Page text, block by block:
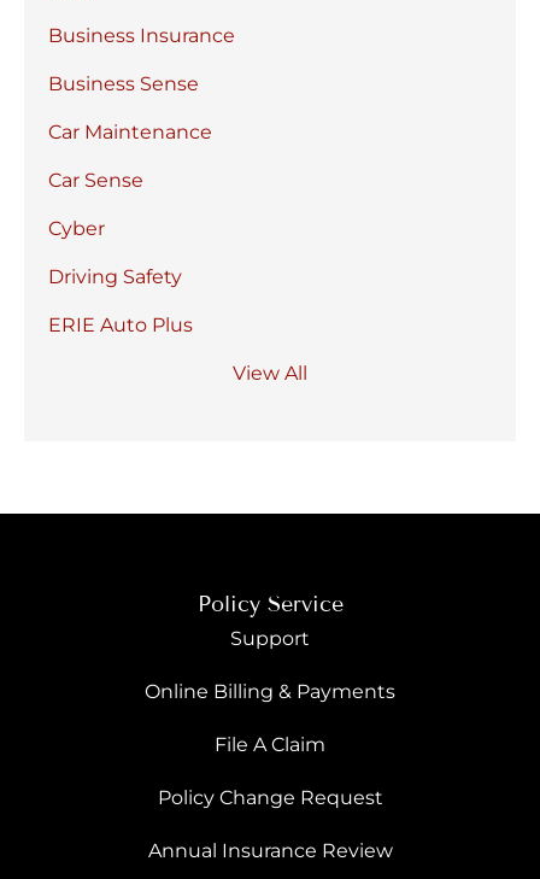
Business Insurance
Business Sense
Car Maintenance
Car Sense
Cyber
Driving Safety
ERIE Auto Plus
View All
Policy Service
Support
Online Billing & Payments
File A Claim
Policy Change Request
Annual Insurance Review